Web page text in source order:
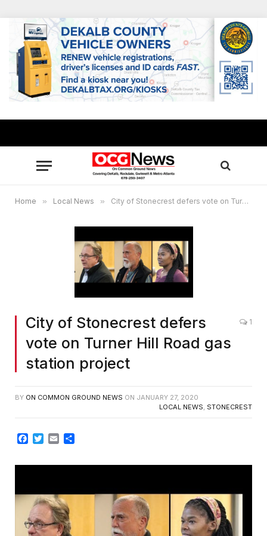
Home » Local News » City of Stonecrest defers vote on Turner Hill Road gas station project
City of Stonecrest defers
vote on Turner Hill Road gas
station project
1
BY ON COMMON GROUND NEWS ON JANUARY 27, 2020
LOCAL NEWS, STONECREST
Facebook
TwitterEmail